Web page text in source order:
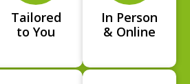
Tailored
to You
In Person
& Online